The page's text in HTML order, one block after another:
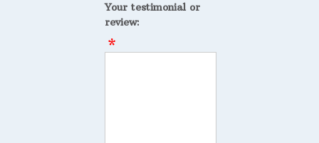
Your testimonial or
review: